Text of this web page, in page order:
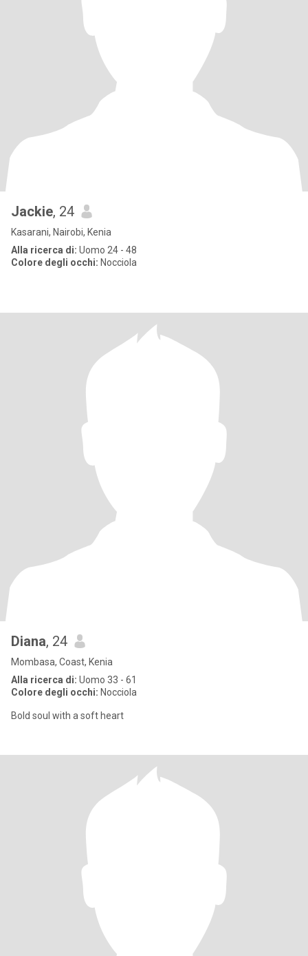
Jackie, 24
Kasarani, Nairobi, Kenia
Alla ricerca di: Uomo 24 - 48
Colore degli occhi: Nocciola
Diana, 24
Mombasa, Coast, Kenia
Alla ricerca di: Uomo 33 - 61
Colore degli occhi: Nocciola
Bold soul with a soft heart